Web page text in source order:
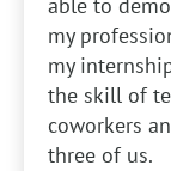
able to
my
my
the skill of
coworkers
three of us.